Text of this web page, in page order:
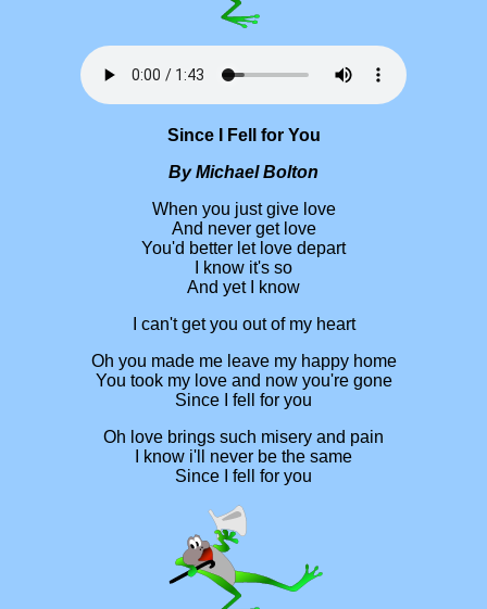
Since I Fell for You
By Michael Bolton
When you just give love
And never get love
You'd better let love depart
I know it's so
And yet I know
I can't get you out of my heart
Oh you made me leave my happy home
You took my love and now you're gone
Since I fell for you
Oh love brings such misery and pain
I know i'll never be the same
Since I fell for you